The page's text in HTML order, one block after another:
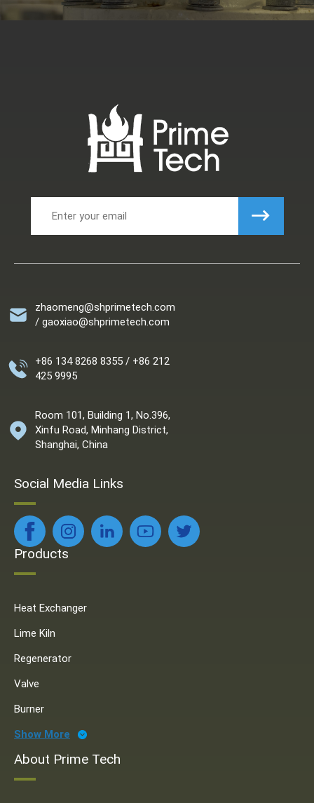
zhaomeng@shprimetech.com
/ gaoxiao@shprimetech.com
+86 134 8268 8355 / +86 212
425 9995
Room 101, Building 1, No.396,
Xinfu Road, Minhang District,
Shanghai, China
Social Media Links
Products
Heat Exchanger
Lime Kiln
Regenerator
Valve
Burner
Show More
About Prime Tech